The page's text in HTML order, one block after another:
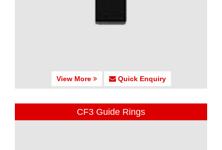
View More Quick Enquiry
CF3 Guide Rings